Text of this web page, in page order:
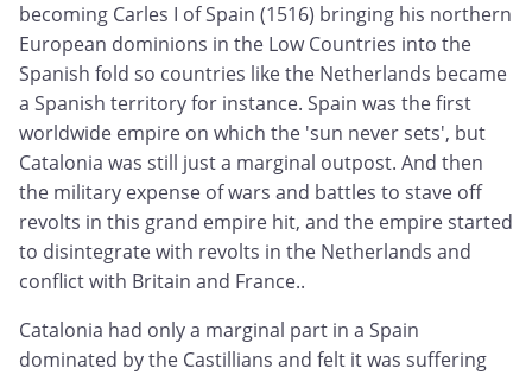
becoming Carles I of Spain (1516) bringing his northern
European dominions in the Low Countries into the
Spanish fold so countries like the Netherlands became
a Spanish territory for instance. Spain was the first
worldwide empire on which the 'sun never sets', but
Catalonia was still just a marginal outpost. And then
the military expense of wars and battles to stave off
revolts in this grand empire hit, and the empire started
to disintegrate with revolts in the Netherlands and
conflict with Britain and France..
Catalonia had only a marginal part in a Spain
dominated by the Castillians and felt it was suffering